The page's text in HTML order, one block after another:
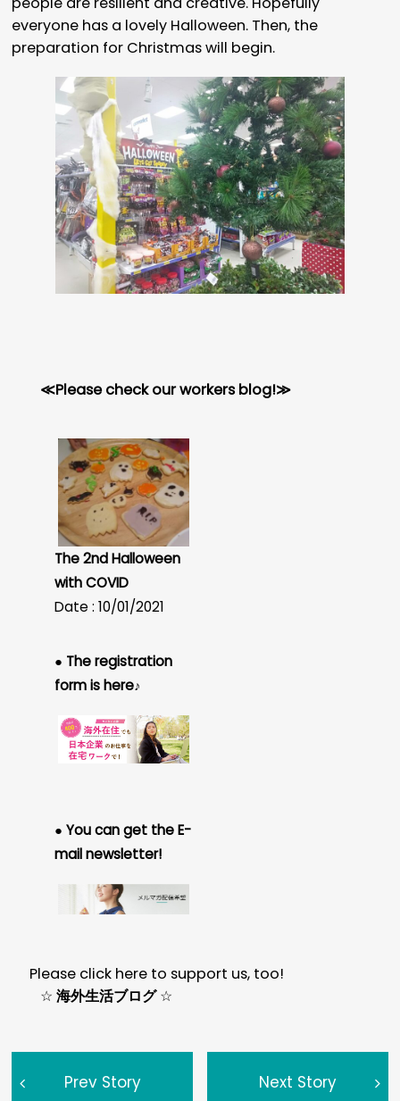
everyone has a lovely Halloween. Then, the
preparation for Christmas will begin.
≪Please check our workers blog!≫
The 2nd Halloween
with COVID
Date : 10/01/2021
● The registration
form is here♪
● You can get the E-
mail newsletter!
Please click here to support us, too!
☆海外生活ブログ☆
Prev Story Next Story